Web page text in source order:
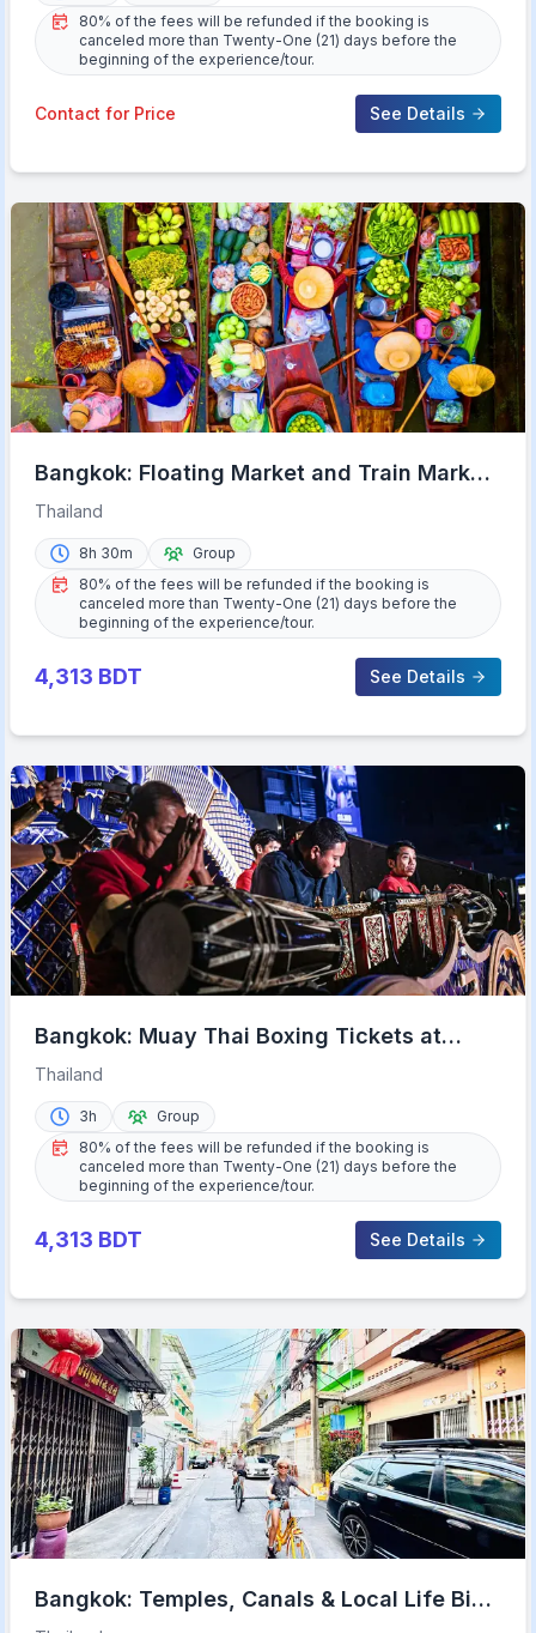
80% of the fees will be refunded if the booking is
canceled more than Twenty-One (21) days before the
beginning of the experience/tour.
Contact for Price See Details
Bangkok: Floating Market and Train Market
Experience
Thailand
8h 30m
Group
80% of the fees will be refunded if the booking is
canceled more than Twenty-One (21) days before the
beginning of the experience/tour.
4,313 BDT See Details
Bangkok: Muay Thai Boxing Tickets at
Rajadamnern Stadium
Thailand
3h
Group
80% of the fees will be refunded if the booking is
canceled more than Twenty-One (21) days before the
beginning of the experience/tour.
4,313 BDT See Details
Bangkok: Temples, Canals & Local Life Bike